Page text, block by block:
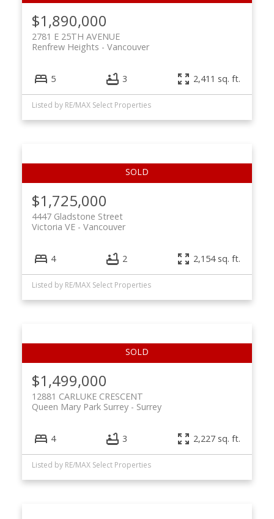
$1,890,000
2781 E 25TH AVENUE
Vancouver
Renfrew Heights
5 3 2,411 sq. ft.
Listed by RE/MAX Select Properties
$1,725,000
4447 Gladstone Street
Vancouver
Victoria VE
4 2 2,154 sq. ft.
Listed by RE/MAX Select Properties
$1,499,000
12881 CARLUKE CRESCENT
Surrey
Queen Mary Park Surrey
4 3 2,227 sq. ft.
Listed by RE/MAX Select Properties